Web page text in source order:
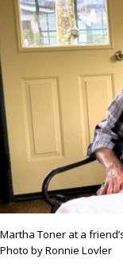
Martha Toner at a
Photo by Ronnie Lovler